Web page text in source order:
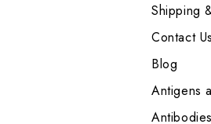
Shipping
Contact Us
Blog
Antigens
Antibodies